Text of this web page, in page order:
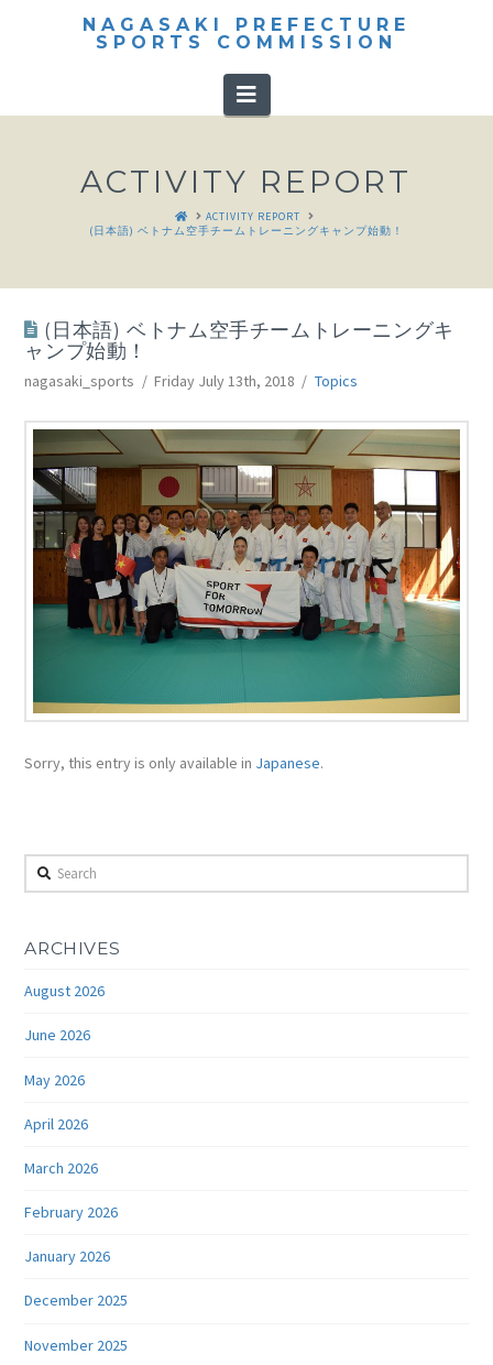
NAGASAKI PREFECTURE
SPORTS COMMISSION
Navigation
ACTIVITY REPORT
HOMEACTIVITY REPORT
(日本語) ベトナム空手チームトレーニングキャンプ始動！
(日本語) ベトナム空手チームトレーニングキ
ャンプ始動！
nagasaki_sports Friday July 13th, 2018 Topics
Sorry, this entry is only available in Japanese.
Search
ARCHIVES
August 2026
June 2026
May 2026
April 2026
March 2026
February 2026
January 2026
December 2025
November 2025